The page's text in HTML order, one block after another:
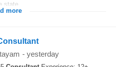
state...
more
- yesterday